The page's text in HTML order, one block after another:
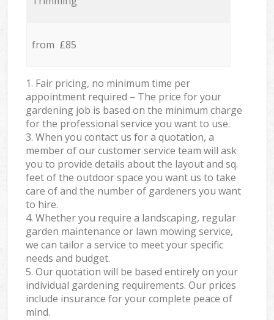
from £85
1. Fair pricing, no minimum time per
appointment required – The price for your
gardening job is based on the minimum charge
for the professional service you want to use.
3. When you contact us for a quotation, a
member of our customer service team will ask
you to provide details about the layout and sq.
feet of the outdoor space you want us to take
care of and the number of gardeners you want
to hire.
4. Whether you require a landscaping, regular
garden maintenance or lawn mowing service,
we can tailor a service to meet your specific
needs and budget.
5. Our quotation will be based entirely on your
individual gardening requirements. Our prices
include insurance for your complete peace of
mind.